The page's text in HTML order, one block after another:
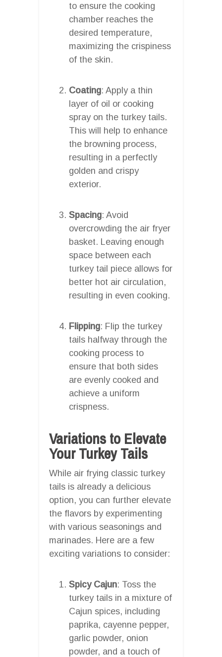
to ensure the cooking
chamber reaches the
desired temperature,
maximizing the crispiness
of the skin.
Coating: Apply a thin
layer of oil or cooking
spray on the turkey tails.
This will help to enhance
the browning process,
resulting in a perfectly
golden and crispy
exterior.
Spacing: Avoid
overcrowding the air fryer
basket. Leaving enough
space between each
turkey tail piece allows for
better hot air circulation,
resulting in even cooking.
Flipping: Flip the turkey
tails halfway through the
cooking process to
ensure that both sides
are evenly cooked and
achieve a uniform
crispness.
Variations to Elevate
Your Turkey Tails
While air frying classic turkey
tails is already a delicious
option, you can further elevate
the flavors by experimenting
with various seasonings and
marinades. Here are a few
exciting variations to consider:
Spicy Cajun: Toss the
turkey tails in a mixture of
Cajun spices, including
paprika, cayenne pepper,
garlic powder, onion
powder, and a touch of